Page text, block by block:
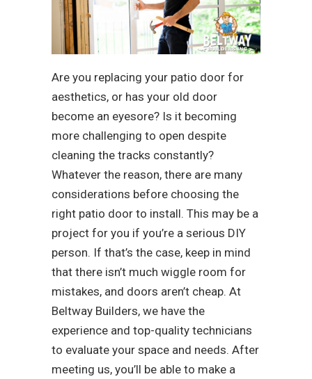
Are you replacing your patio door for
aesthetics, or has your old door
become an eyesore? Is it becoming
more challenging to open despite
cleaning the tracks constantly?
Whatever the reason, there are many
considerations before choosing the
right patio door to install. This may be a
project for you if you’re a serious DIY
person. If that’s the case, keep in mind
that there isn’t much wiggle room for
mistakes, and doors aren’t cheap. At
Beltway Builders, we have the
experience and top-quality technicians
to evaluate your space and needs. After
meeting us, you’ll be able to make a